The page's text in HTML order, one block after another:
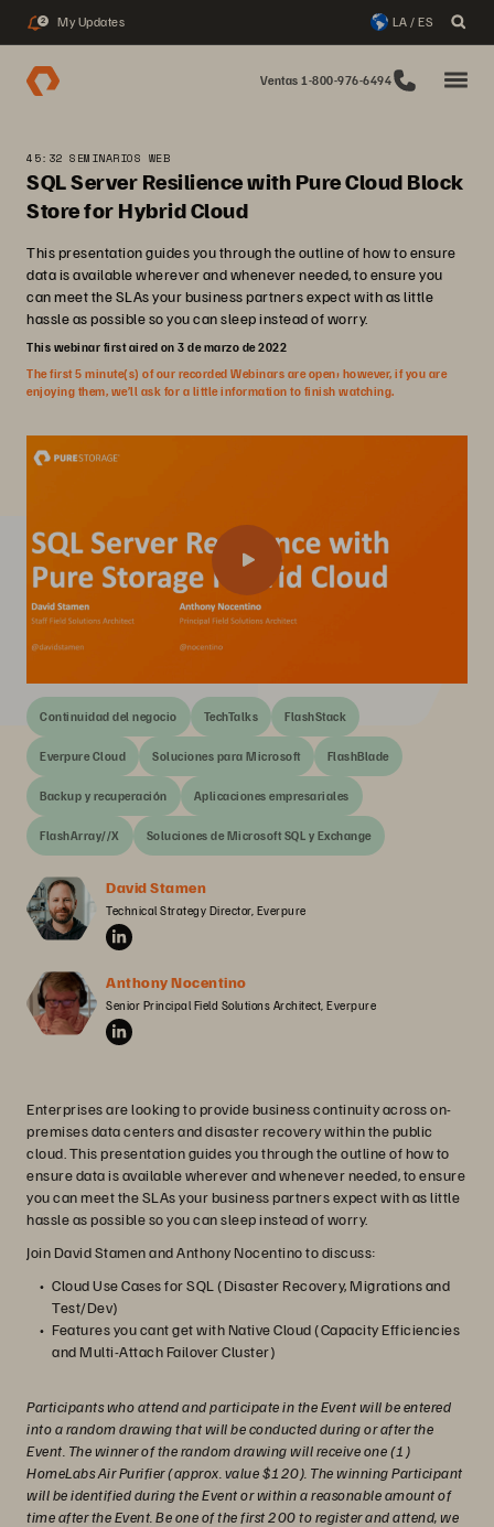
2 My Updates LA / ES
Ventas 1-800-976-6494
45:32 SEMINARIOS WEB
SQL Server Resilience with Pure Cloud Block
Store for Hybrid Cloud
This presentation guides you through the outline of how to ensure
data is available wherever and whenever needed, to ensure you
can meet the SLAs your business partners expect with as little
hassle as possible so you can sleep instead of worry.
This webinar first aired on 3 de marzo de 2022
The first 5 minute(s) of our recorded Webinars are open; however, if you are
enjoying them, we’ll ask for a little information to finish watching.
Continuidad del negocio TechTalks FlashStack
Everpure Cloud Soluciones para Microsoft FlashBlade
Backup y recuperación Aplicaciones empresariales
FlashArray//X Soluciones de Microsoft SQL y Exchange
David Stamen
Technical Strategy Director, Everpure
Anthony Nocentino
Senior Principal Field Solutions Architect, Everpure
Enterprises are looking to provide business continuity across on-
premises data centers and disaster recovery within the public
cloud. This presentation guides you through the outline of how to
ensure data is available wherever and whenever needed, to ensure
you can meet the SLAs your business partners expect with as little
hassle as possible so you can sleep instead of worry.
Join David Stamen and Anthony Nocentino to discuss:
Cloud Use Cases for SQL (Disaster Recovery, Migrations and
Test/Dev)
Features you cant get with Native Cloud (Capacity Efficiencies
and Multi-Attach Failover Cluster)
Participants who attend and participate in the Event will be entered
into a random drawing that will be conducted during or after the
Event. The winner of the random drawing will receive one (1)
HomeLabs Air Purifier (approx. value $120). The winning Participant
will be identified during the Event or within a reasonable amount of
time after the Event. Be one of the first 200 to register and attend, we